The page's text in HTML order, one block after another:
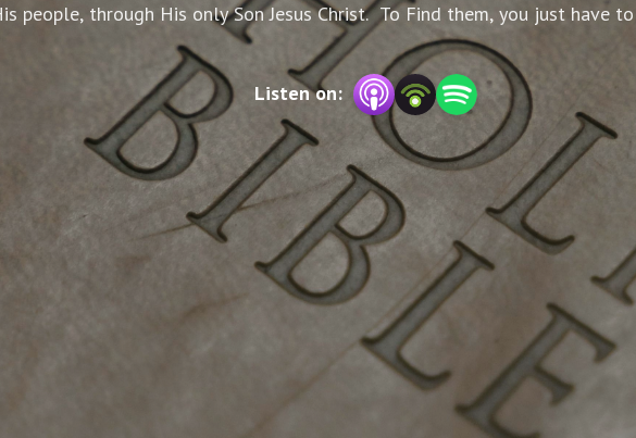
people, through His only Son Jesus Christ.  To Find them, you just have
Listen on: